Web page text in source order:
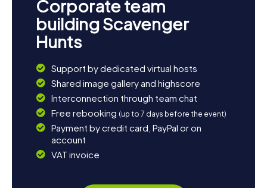
Corporate team
building Scavenger
Hunts
Support by dedicated virtual hosts
Shared image gallery and highscore
Interconnection through team chat
Free rebooking (up to 7 days before the event)
Payment by credit card, PayPal or on
account
VAT invoice